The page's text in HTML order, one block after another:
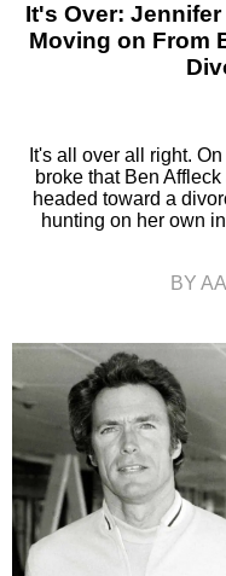
It's Over: Jennifer
Moving on From
It's all over all right.
broke that Ben
headed toward a
hunting on her own
BY